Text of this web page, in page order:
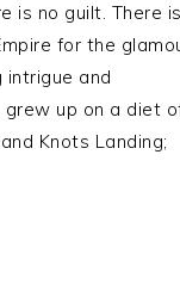
is no guilt. There is
for the
intrigue and
grew up on a diet
Knots Landing;